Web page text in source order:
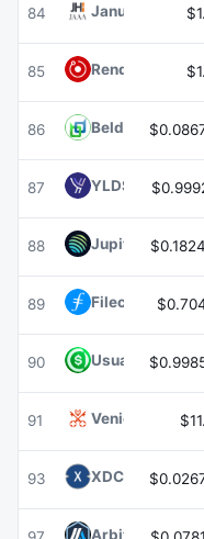
84 Janus
85 Render RENDER
86 Beldex BDX
87 YLDS YLDS
88 Jupiter JUP
89 Filecoin FIL
90 Usual USD USD0
91 Venice Token
93 XDC Network
ArbitrumARB